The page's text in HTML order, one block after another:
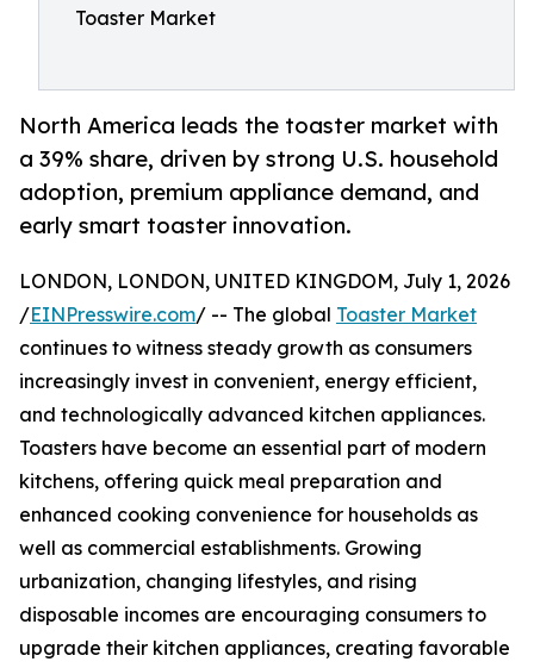
Toaster Market
North America leads the toaster market with
a 39% share, driven by strong U.S. household
adoption, premium appliance demand, and
early smart toaster innovation.
LONDON, LONDON, UNITED KINGDOM, July 1, 2026
/EINPresswire.com/ -- The global Toaster Market
continues to witness steady growth as consumers
increasingly invest in convenient, energy efficient,
and technologically advanced kitchen appliances.
Toasters have become an essential part of modern
kitchens, offering quick meal preparation and
enhanced cooking convenience for households as
well as commercial establishments. Growing
urbanization, changing lifestyles, and rising
disposable incomes are encouraging consumers to
upgrade their kitchen appliances, creating favorable